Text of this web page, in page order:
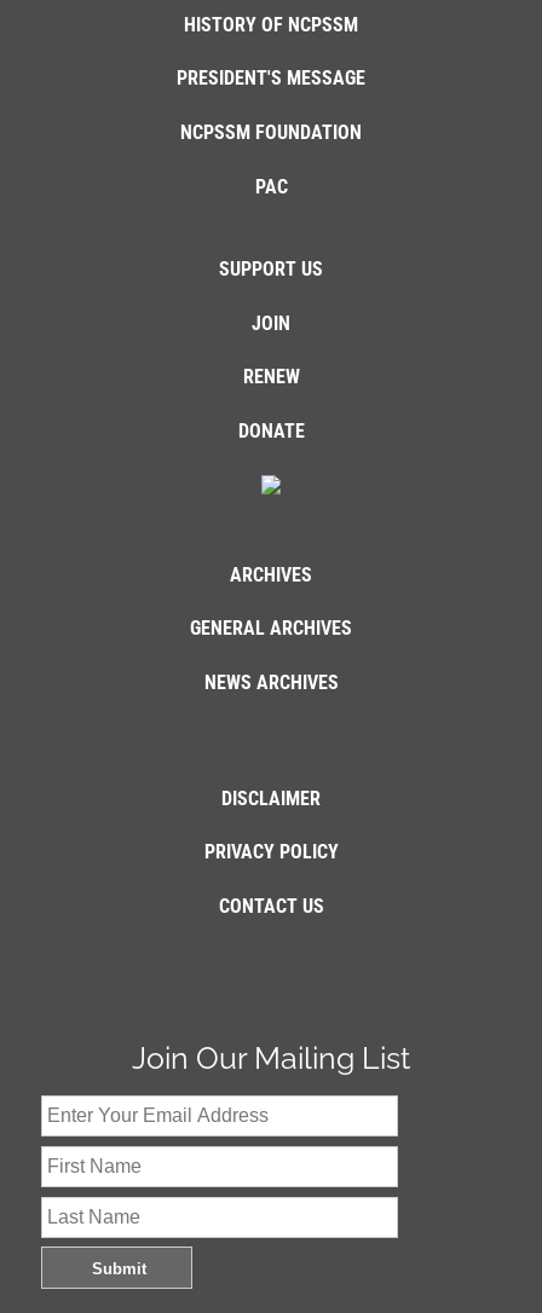
HISTORY OF NCPSSM
PRESIDENT'S MESSAGE
NCPSSM FOUNDATION
PAC
SUPPORT US
JOIN
RENEW
DONATE
ARCHIVES
GENERAL ARCHIVES
NEWS ARCHIVES
DISCLAIMER
PRIVACY POLICY
CONTACT US
Join Our Mailing List